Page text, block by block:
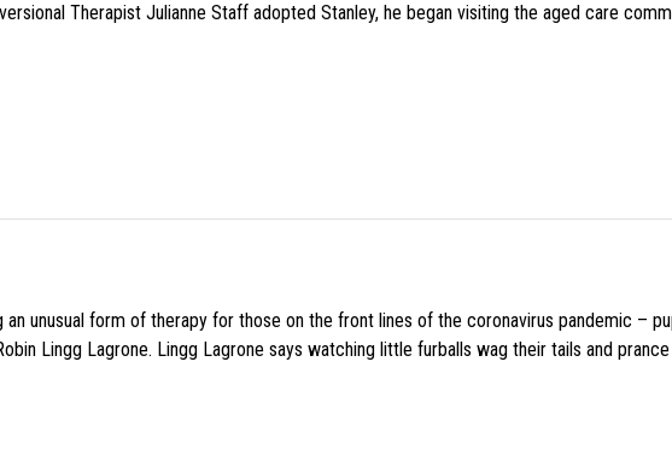
Therapist Julianne Staff adopted Stanley, he began visiting the aged care
unusual form of therapy for those on the front lines of the coronavirus pandemic –
Lingg Lagrone. Lingg Lagrone says watching little furballs wag their tails and